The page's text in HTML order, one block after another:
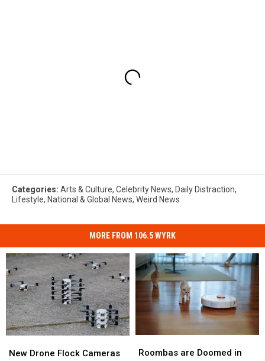
Categories: Arts & Culture, Celebrity News, Daily Distraction,
Lifestyle, National & Global News, Weird News
MORE FROM 106.5 WYRK
Drone
New Drone Flock Cameras
Drone
are
Roombas are Doomed in
are